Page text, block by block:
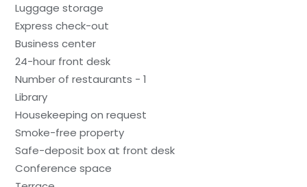
Luggage storage
Express check-out
Business center
24-hour front desk
Number of restaurants - 1
Library
Housekeeping on request
Smoke-free property
Safe-deposit box at front desk
Conference space